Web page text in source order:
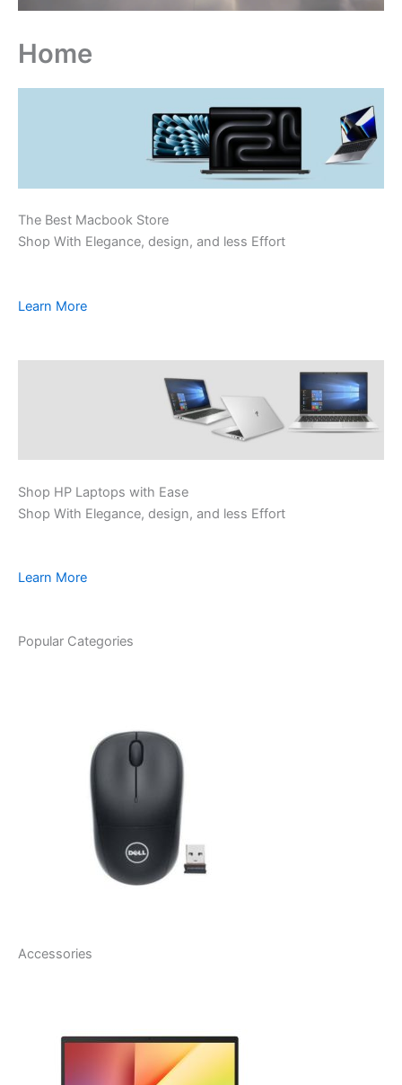
Home
The Best Macbook Store
Shop With Elegance, design, and less Effort
Learn More
Shop HP Laptops with Ease
Shop With Elegance, design, and less Effort
Learn More
Popular Categories
Accessories